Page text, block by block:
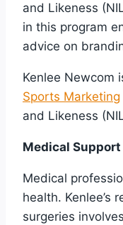
and Likeness
in this program
advice on
Kenlee Newcom
Sports Marketing
and Likeness
Medical Support
Medical
health. Kenlee’s
surgeries